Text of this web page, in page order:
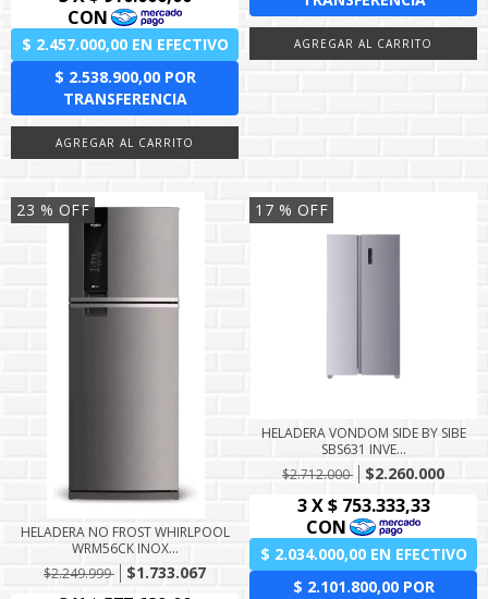
23 % OFF
HELADERA NO FROST WHIRLPOOL
WRM56CK INOX...
$2.249.999
$1.733.067
17 % OFF
HELADERA VONDOM SIDE BY SIBE
SBS631 INVE...
$2.712.000
$2.260.000